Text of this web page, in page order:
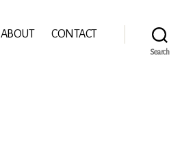
ABOUT CONTACT
Search